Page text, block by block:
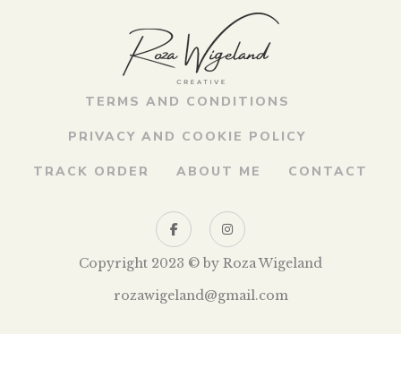
TERMS AND CONDITIONS
PRIVACY AND COOKIE POLICY
TRACK ORDER ABOUT ME CONTACT
Copyright 2023 © by Roza Wigeland
rozawigeland@gmail.com